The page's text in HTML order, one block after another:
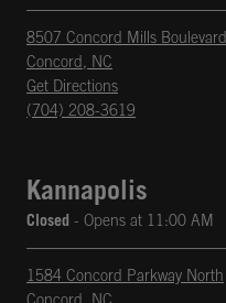
8507 Concord Mills Boulevard
Concord , NC
Get Directions
Opens in New Tab
phone
(704) 208-3619
Kannapolis
Closed - Opens at 11:00 AM
1584 Concord Parkway North